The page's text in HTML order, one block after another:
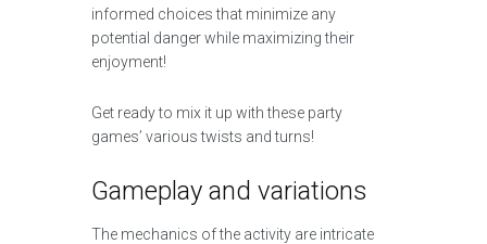
informed choices that minimize any
potential danger while maximizing their
enjoyment!
Get ready to mix it up with these party
games’ various twists and turns!
Gameplay and variations
The mechanics of the activity are intricate